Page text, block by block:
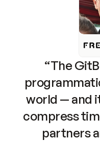
“The
world — and
compress
partners